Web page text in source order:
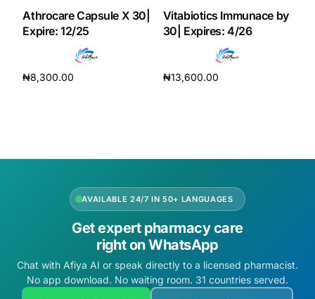
Athrocare Capsule X 30|
Expire: 12/25
₦8,300.00
Vitabiotics Immunace by
30| Expires: 4/26
₦13,600.00
AVAILABLE 24/7 IN 50+ LANGUAGES
Get expert pharmacy care
right on WhatsApp
Chat with Afiya AI or speak directly to a licensed pharmacist.
No app download. No waiting room. 31 countries served.